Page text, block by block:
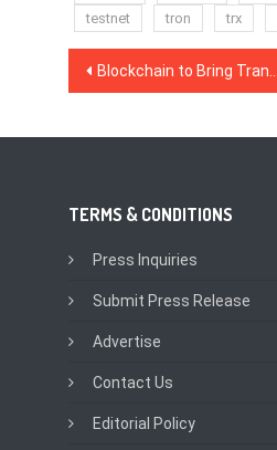
testnet
tron trx
Post
Blockchain to Bring Transparency to Uranium Markets
TERMS & CONDITIONS
Press Inquiries
Submit Press Release
Advertise
Contact Us
Editorial Policy